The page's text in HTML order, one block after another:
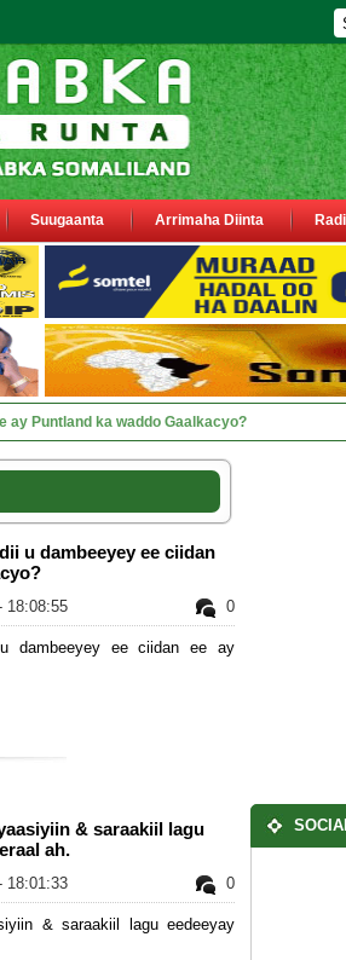
Suugaanta Arrimaha Diinta
abaabulka ciidamo federaal ah.
u dambeeyey ee ciidan
0
18:08:55
dambeeyey ee ciidan ee ay
& saraakiil lagu
ah.
0
18:01:33
& saraakiil lagu eedeeyay